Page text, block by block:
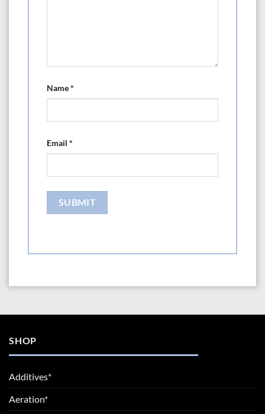
Name*
Email *
SHOP
Additives*
Aeration*